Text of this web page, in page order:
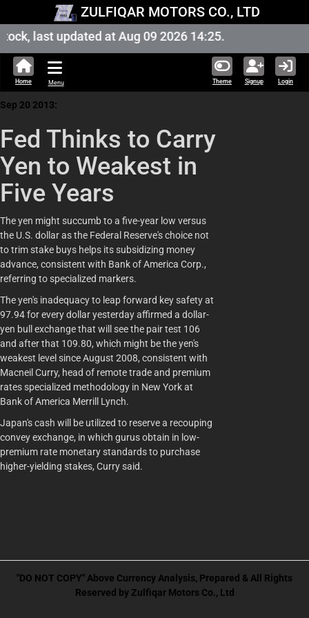
ZULFIQAR MOTORS CO., LTD
last updated at Aug 09 2026 14:25.
Theme Signup Login
Home Menu
Sep 20 2013:
Fed Thinks to Carry
Yen to Weakest in
Five Years
The yen might succumb to a five-year low versus
the U.S. dollar as the Federal Reserve's choice not
to trim stake buys helps its subsidizing money
advance, consistent with Bank of America Corp.,
referring to specialized markers.
The yen's inadequacy to leap forward key safety at
97.94 for every dollar yesterday affirmed a dollar-
yen bull exchange that will see the pair test 106
and after that 109.80, which might be the yen's
weakest level since August 2008, consistent with
Macneil Curry, head of remote trade and premium
rates specialized methodology in New York at
Bank of America Merrill Lynch.
Japan's cash will be utilized to reserve a recouping
convey exchange, in which gurus obtain in low-
premium rate monetary standards to purchase
higher-yielding stakes, Curry said.
"DO NOT COPY" Above Currency Analysis, Prepared & All Rights
Reserved by Zulfiqar Motors Co., Ltd